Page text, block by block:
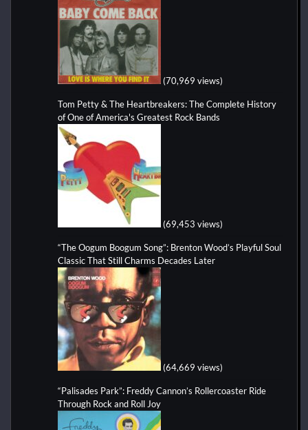
(70,969 views)
Tom Petty & The Heartbreakers: The Complete History
of One of America's Greatest Rock Bands
(69,453 views)
“The Oogum Boogum Song”: Brenton Wood’s Playful Soul
Classic That Still Charms Decades Later
(64,669 views)
“Palisades Park”: Freddy Cannon’s Rollercoaster Ride
Through Rock and Roll Joy